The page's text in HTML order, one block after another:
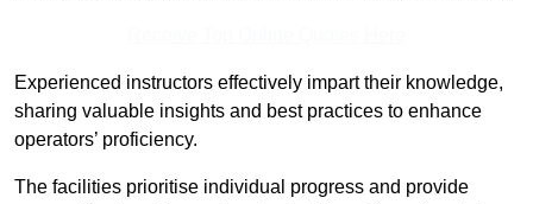
Experienced instructors effectively impart their knowledge,
sharing valuable insights and best practices to enhance
operators’ proficiency.
The facilities prioritise individual progress and provide